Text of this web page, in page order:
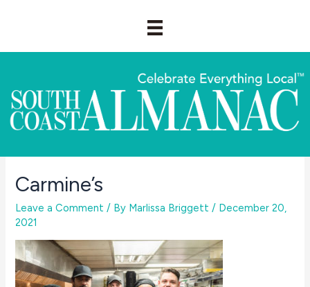
Carmine’s
Leave a Comment / By Marlissa Briggett / December 20,
2021